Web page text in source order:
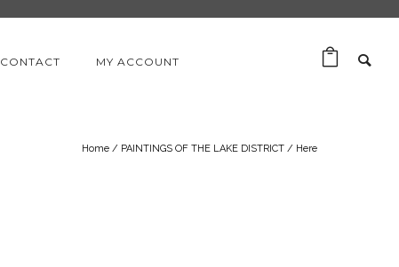
CONTACT MY ACCOUNT
Home / PAINTINGS OF THE LAKE DISTRICT / Here